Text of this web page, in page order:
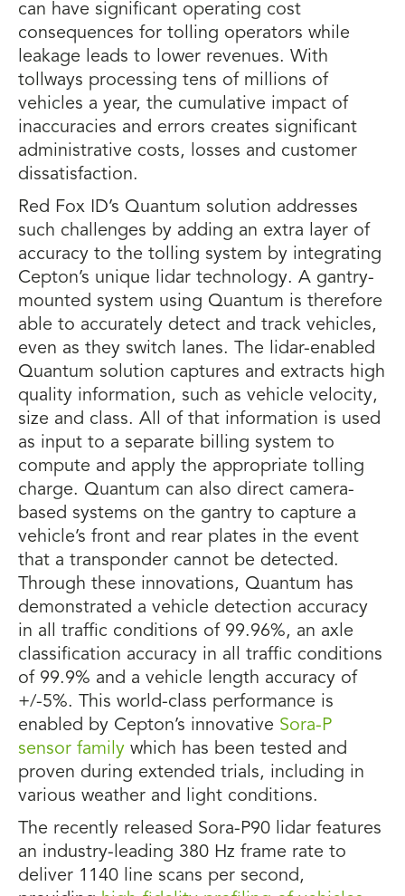
can have significant operating cost
consequences for tolling operators while
leakage leads to lower revenues. With
tollways processing tens of millions of
vehicles a year, the cumulative impact of
inaccuracies and errors creates significant
administrative costs, losses and customer
dissatisfaction.
Red Fox ID’s Quantum solution addresses
such challenges by adding an extra layer of
accuracy to the tolling system by integrating
Cepton’s unique lidar technology. A gantry-
mounted system using Quantum is therefore
able to accurately detect and track vehicles,
even as they switch lanes. The lidar-enabled
Quantum solution captures and extracts high
quality information, such as vehicle velocity,
size and class. All of that information is used
as input to a separate billing system to
compute and apply the appropriate tolling
charge. Quantum can also direct camera-
based systems on the gantry to capture a
vehicle’s front and rear plates in the event
that a transponder cannot be detected.
Through these innovations, Quantum has
demonstrated a vehicle detection accuracy
in all traffic conditions of 99.96%, an axle
classification accuracy in all traffic conditions
of 99.9% and a vehicle length accuracy of
+/-5%. This world-class performance is
enabled by Cepton’s innovative Sora-P
sensor family which has been tested and
proven during extended trials, including in
various weather and light conditions.
The recently released Sora-P90 lidar features
an industry-leading 380 Hz frame rate to
deliver 1140 line scans per second,